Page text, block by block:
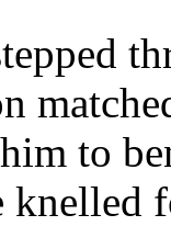
to
knelled